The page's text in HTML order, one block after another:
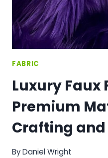
PROJECTS
FABRIC
Luxury Faux
Premium
Crafting and
ByDaniel Wright